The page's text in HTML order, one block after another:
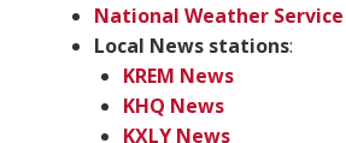
National Weather Service
Local News stations:
KREM News
KHQ News
KXLY News